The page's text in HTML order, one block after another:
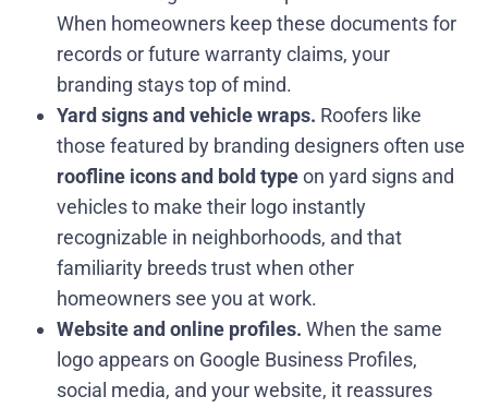
When homeowners keep these documents for
records or future warranty claims, your
branding stays top of mind.
Yard signs and vehicle wraps. Roofers like
those featured by branding designers often use
roofline icons and bold typeon yard signs and
vehicles to make their logo instantly
recognizable in neighborhoods, and that
familiarity breeds trust when other
homeowners see you at work.
Website and online profiles. When the same
logo appears on Google Business Profiles,
social media, and your website, it reassures